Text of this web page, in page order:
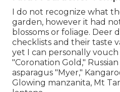
I do not recognize what
garden, however it had
blossoms or foliage. Deer
checklists and their taste
yet I can personally
"Coronation Gold,"
asparagus "Myer,"
Glowing manzanita, Mt